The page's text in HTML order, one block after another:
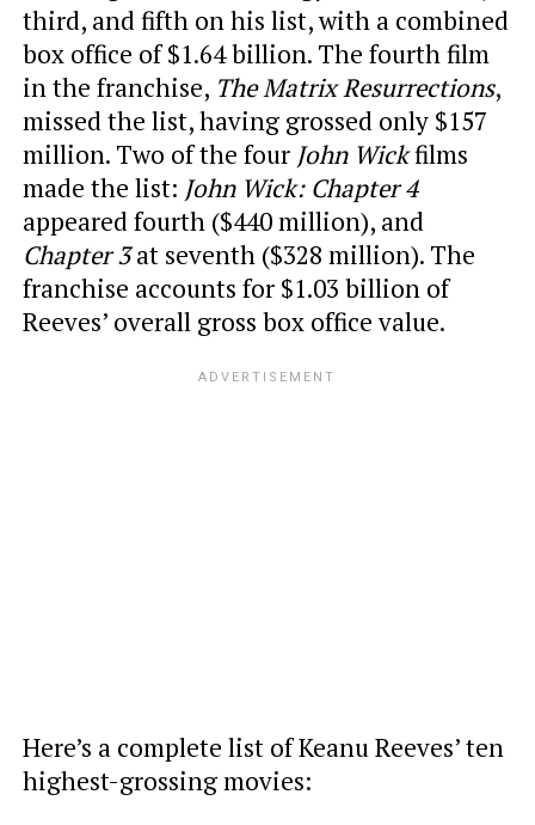
third, and fifth on his list, with a combined
box office of $1.64 billion. The fourth film
in the franchise, The Matrix Resurrections,
missed the list, having grossed only $157
million. Two of the four John Wickfilms
made the list: John Wick: Chapter 4
appeared fourth ($440 million), and
Chapter 3at seventh ($328 million). The
franchise accounts for $1.03 billion of
Reeves’ overall gross box office value.
Here’s a complete list of Keanu Reeves’ ten
highest-grossing movies: